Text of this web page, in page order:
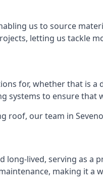
us to source
letting us tackle
for, whether that is
to ensure that
our team in
lived, serving as
making it a